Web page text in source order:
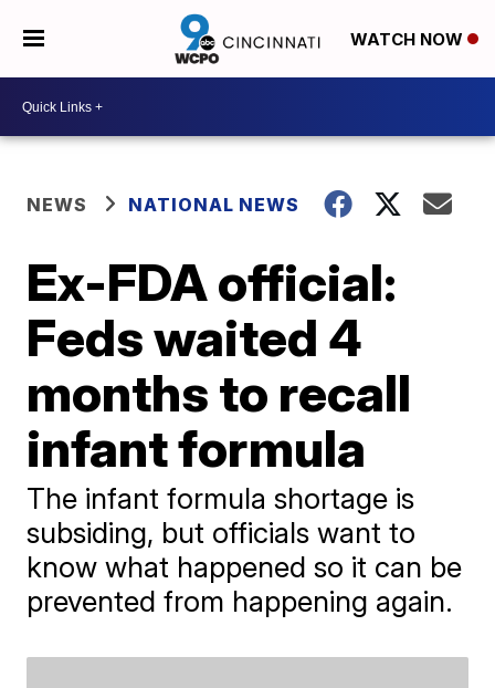
WATCH NOW
NEWS NATIONAL NEWS
Ex-FDA official:
Feds waited 4
months to recall
infant formula
The infant formula shortage is
subsiding, but officials want to
know what happened so it can be
prevented from happening again.